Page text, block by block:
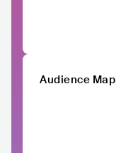
Audience Map